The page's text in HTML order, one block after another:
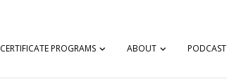
CERTIFICATE PROGRAMS ABOUT PODCAST